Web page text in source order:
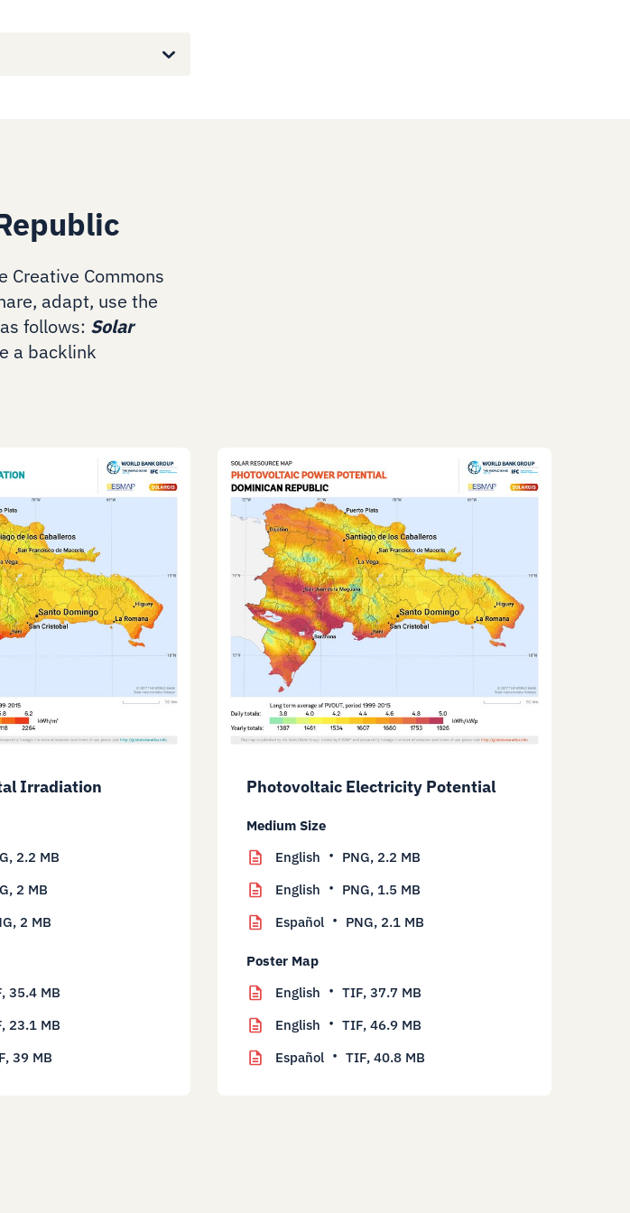
Creative Commons
adapt, use the
follows: Solar
a backlink
Irradiation
2.2 MB
2 MB
2 MB
35.4 MB
23.1 MB
39 MB
Photovoltaic Electricity Potential
Medium Size
English
PNG, 2.2 MB
English
PNG, 1.5 MB
Español
PNG, 2.1 MB
Poster Map
English
TIF, 37.7 MB
English
TIF, 46.9 MB
Español
TIF, 40.8 MB